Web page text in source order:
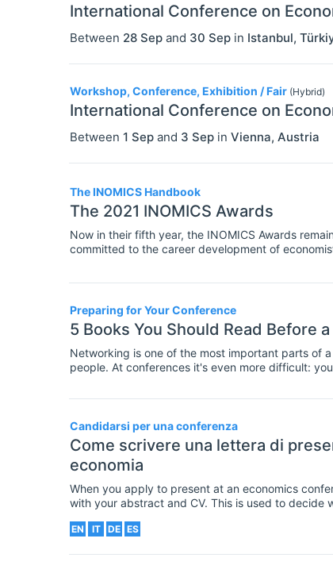
International Conference on
Between 28 Sep and 30 Sep in Istanbul,
Workshop, Conference, Exhibition / Fair (Hybrid)
International Conference on
Between 1 Sep and 3 Sep in Vienna, Austria
The INOMICS Handbook
The 2021 INOMICS Awards
Now in their fifth year, the INOMICS Awards
committed to the career development of
universities, research centres, economics
Preparing for Your Conference
5 Books You Should Read Before
Networking is one of the most important parts of
people. At conferences it's even more difficult:
Candidarsi per una conferenza
Come scrivere una lettera di
economia
When you apply to present at an economics
with your abstract and CV. This is used to
your chances of being accepted to present?
EN IT DE ES